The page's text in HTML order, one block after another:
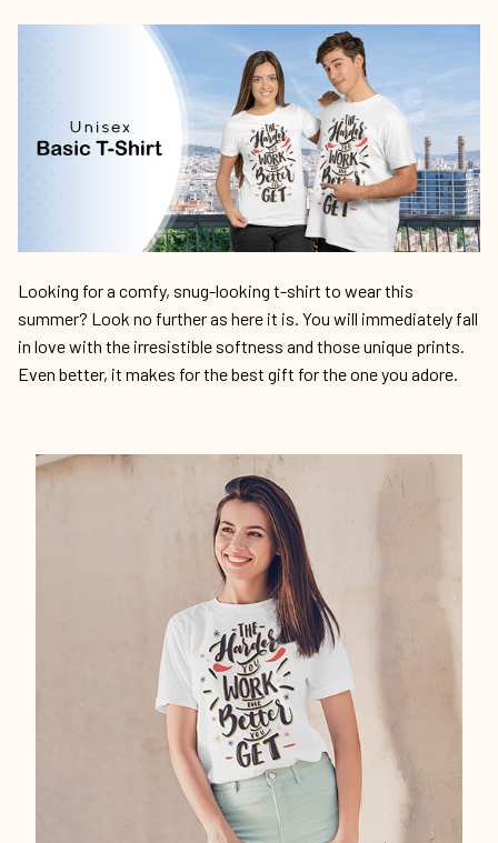
Looking for a comfy, snug-looking t-shirt to wear this
summer? Look no further as here it is. You will immediately fall
in love with the irresistible softness and those unique prints.
Even better, it makes for the best gift for the one you adore.